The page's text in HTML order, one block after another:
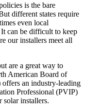
is the bare
different states require
even local
can be difficult to keep
our installers meet all
are a great way to
American Board of
an industry-leading
Professional (PVIP)
solar installers.